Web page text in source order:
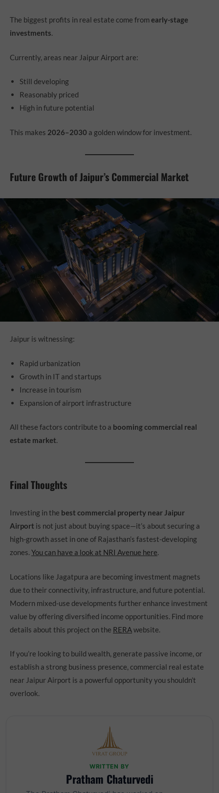
The biggest profits in real estate come fromearly-stage
investments.
Currently, areas near Jaipur Airport are:
Still developing
Reasonably priced
High in future potential
This makes 2026–2030 a golden window for investment.
Future Growth of Jaipur’s Commercial Market
Jaipur is witnessing:
Rapid urbanization
Growth in IT and startups
Increase in tourism
Expansion of airport infrastructure
All these factors contribute to a booming commercial real
estate market.
Final Thoughts
Investing in the best commercial property near Jaipur
Airport is not just about buying space—it’s about securing a
high-growth asset in one of Rajasthan’s fastest-developing
zones. You can have a look at NRI Avenue here.
Locations like Jagatpura are becoming investment magnets
due to their connectivity, infrastructure, and future potential.
Modern mixed-use developments further enhance investment
value by offering diversified income opportunities. Find more
details about this project on the RERAwebsite.
If you’re looking to build wealth, generate passive income, or
establish a strong business presence, commercial real estate
near Jaipur Airport is a powerful opportunity you shouldn’t
overlook.
WRITTEN BY
Pratham Chaturvedi